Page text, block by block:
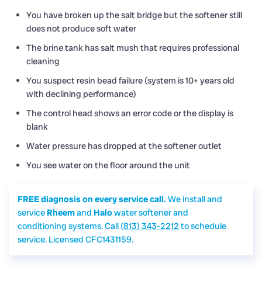
You have broken up the salt bridge but the softener still
does not produce soft water
The brine tank has salt mush that requires professional
cleaning
You suspect resin bead failure (system is 10+ years old
with declining performance)
The control head shows an error code or the display is
blank
Water pressure has dropped at the softener outlet
You see water on the floor around the unit
FREE diagnosis on every service call.We install and
service Rheemand Halowater softener and
conditioning systems. Call (813) 343-2212 to schedule
service. Licensed CFC1431159.